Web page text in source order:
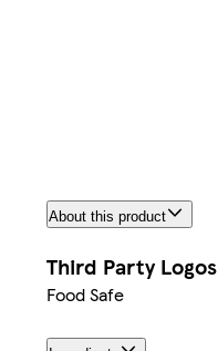
About this product
Third Party Logos
Food Safe